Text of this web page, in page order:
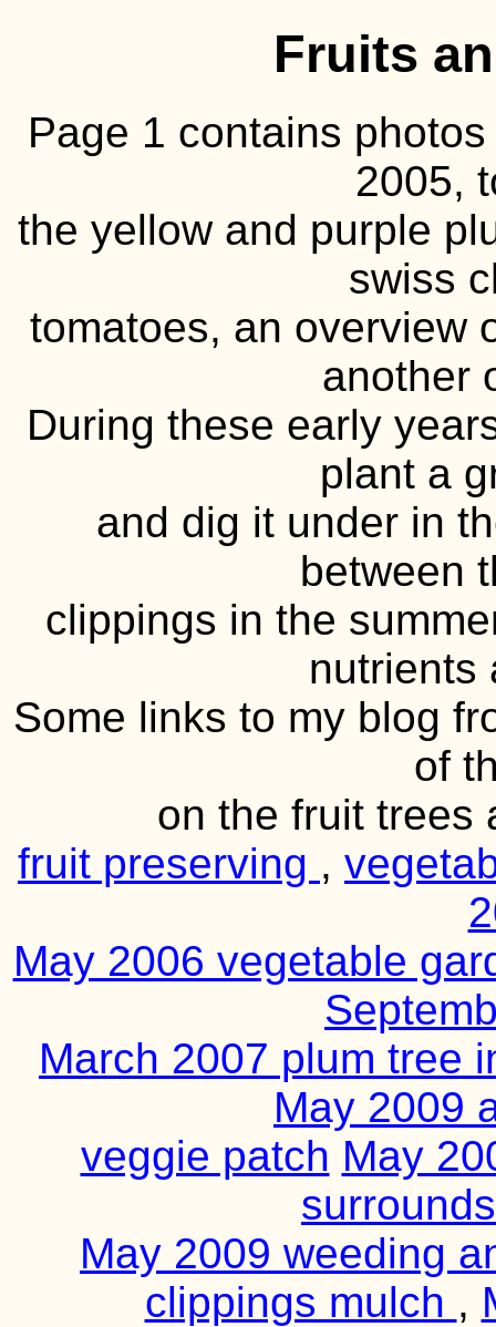
Fruits
Page 1 contains
2005,
the yellow and purple
swiss
tomatoes, an overview
another
During these early
plant a
and dig it under in
between
clippings in the
nutrients
Some links to my blog
of
on the fruit trees
fruit preserving ,
May 2006 vegetable
March 2007 plum tree
May 2009
veggie patch May
surrounds
May 2009 weeding
clippings mulch ,